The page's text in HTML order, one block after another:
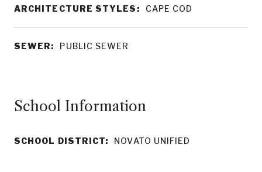
ARCHITECTURE STYLES: CAPE COD
SEWER: PUBLIC SEWER
School Information
SCHOOL DISTRICT: NOVATO UNIFIED